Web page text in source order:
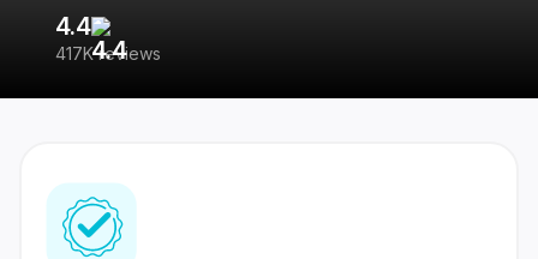
4.4
417K reviews